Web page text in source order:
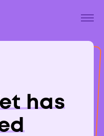
has
Toxic